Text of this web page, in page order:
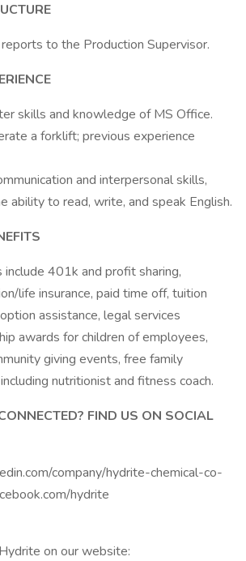
to the Production Supervisor.
skills and knowledge of MS Office.
a forklift; previous experience
and interpersonal skills,
ability to read, write, and speak English.
401k and profit sharing,
life insurance, paid time off, tuition
assistance, legal services
awards for children of employees,
giving events, free family
nutritionist and fitness coach.
FIND US ON SOCIAL
company/hydrite-chemical-co-
hydrite
on our website: